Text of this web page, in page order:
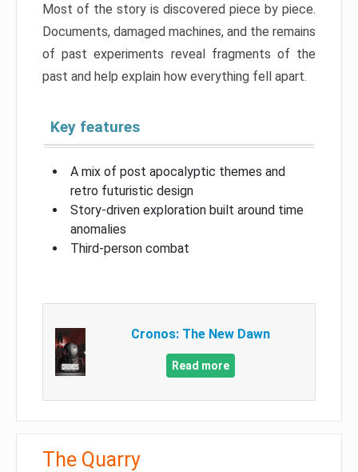
Most of the story is discovered piece by piece.
Documents, damaged machines, and the remains
of past experiments reveal fragments of the
past and help explain how everything fell apart.
Key features
A mix of post apocalyptic themes and
retro futuristic design
Story-driven exploration built around time
anomalies
Third-person combat
Cronos: The New Dawn
Read more
The Quarry